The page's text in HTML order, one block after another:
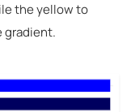
the yellow to
gradient.